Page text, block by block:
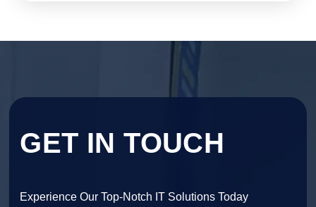
GET IN TOUCH
Experience Our Top-Notch IT Solutions Today